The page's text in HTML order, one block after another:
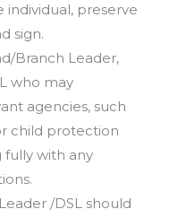
preserve
sign.
Branch Leader,
who may
agencies, such
child protection
fully with any
/DSL should